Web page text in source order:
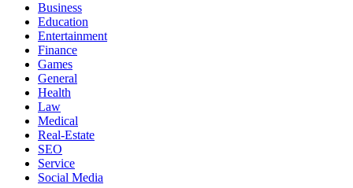
Business
Education
Entertainment
Finance
Games
General
Health
Law
Medical
Real-Estate
SEO
Service
Social Media